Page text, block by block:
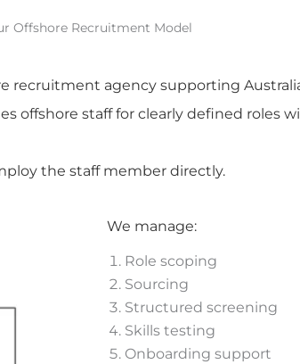
Offshore Recruitment Model
recruitment agency supporting
offshore staff for clearly defined roles
the staff member directly.
We manage:
Role scoping
Sourcing
Structured screening
Skills testing
Onboarding support